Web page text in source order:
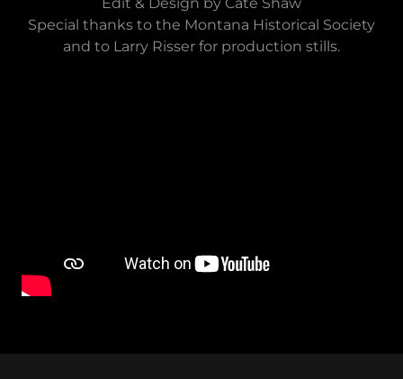
Special thanks to the Montana Historical Society
and to Larry Risser for production stills.